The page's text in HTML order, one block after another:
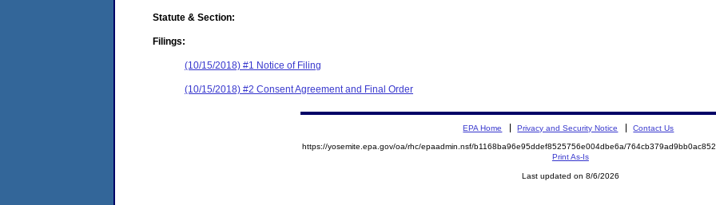
Statute & Section:
Filings:
(10/15/2018) #1 Notice of Filing
(10/15/2018) #2 Consent Agreement and Final Order
EPA Home Privacy and Security Notice Contact Us
https://yosemite.epa.gov/oa/rhc/epaadmin.nsf/b1168ba96e95ddef8525756e004dbe6a/
Print As-Is
Last updated on 8/6/2026